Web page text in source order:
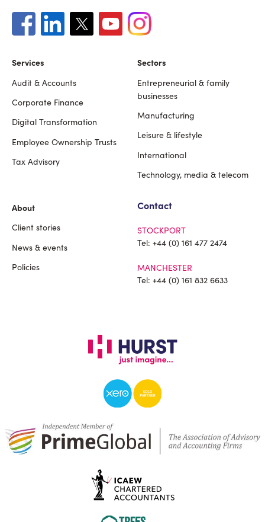
Footer
Services
Audit & Accounts
Corporate Finance
Digital Transformation
Employee Ownership Trusts
Tax Advisory
Sectors
Entrepreneurial & family
businesses
Manufacturing
Leisure & lifestyle
International
Technology, media & telecom
About
Client stories
News & events
Policies
Contact
STOCKPORT
Tel: +44 (0) 161 477 2474
MANCHESTER
Tel: +44 (0) 161 832 6633